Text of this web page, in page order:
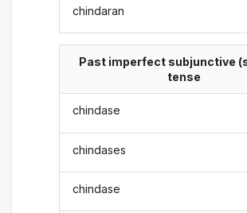
chindaran
Past imperfect subjunctive
tense
chindase
chindases
chindase